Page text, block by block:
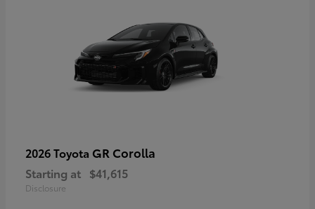
2026 Toyota GR Corolla
Starting at $41,615
Disclosure